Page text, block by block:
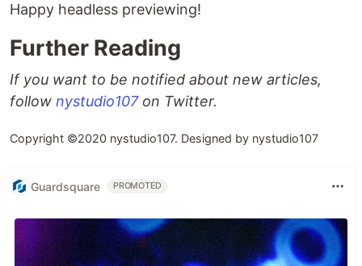
Hap­py head­less previewing!
Further Reading
If you want to be notified about new articles,
follow nystudio107on Twitter.
Copyright ©2020 nystudio107. Designed by nystudio107
Guardsquare PROMOTED